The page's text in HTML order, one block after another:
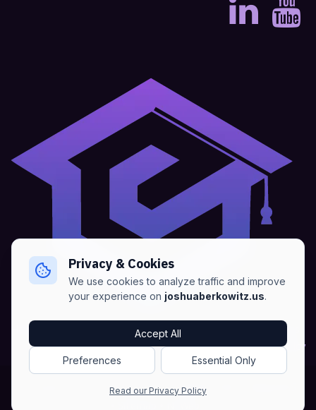
Home Blogs•Advertise
Terms of Services
• Privacy Policy
Copyright © Joshua Berkowitz -Products RSS
Privacy & Cookies
We use cookies to analyze traffic and improve
your experience on joshuaberkowitz.us.
Accept All
Preferences Essential Only
Read our Privacy Policy